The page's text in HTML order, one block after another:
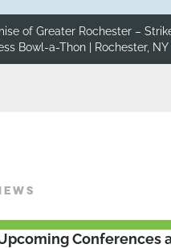
Pets Exist (H.O.P.E.) –
Spa, NY
Conferences